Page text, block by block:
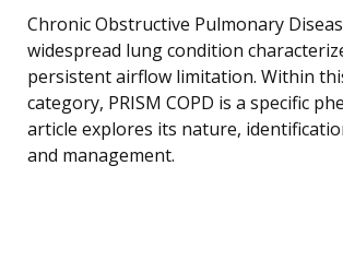
Chronic Obstructive Pulmonary
widespread lung condition
persistent airflow limitation. Within
category, PRISM COPD is a specific
article explores its nature,
and management.